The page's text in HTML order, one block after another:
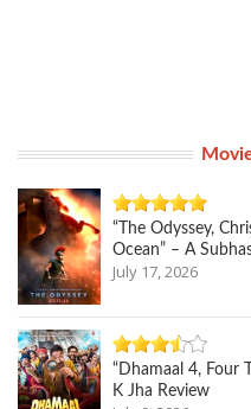
“The Odyssey,
Ocean” – A
July 17, 2026
“Dhamaal 4, Four
K Jha Review